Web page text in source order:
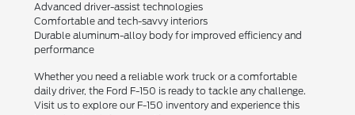
Advanced driver-assist technologies
Comfortable and tech-savvy interiors
Durable aluminum-alloy body for improved efficiency and
performance
Whether you need a reliable work truck or a comfortable
daily driver, the Ford F-150 is ready to tackle any challenge.
Visit us to explore our F-150 inventory and experience this